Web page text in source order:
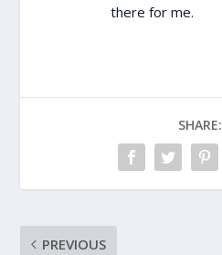
there for me.
SHARE:
PREVIOUS